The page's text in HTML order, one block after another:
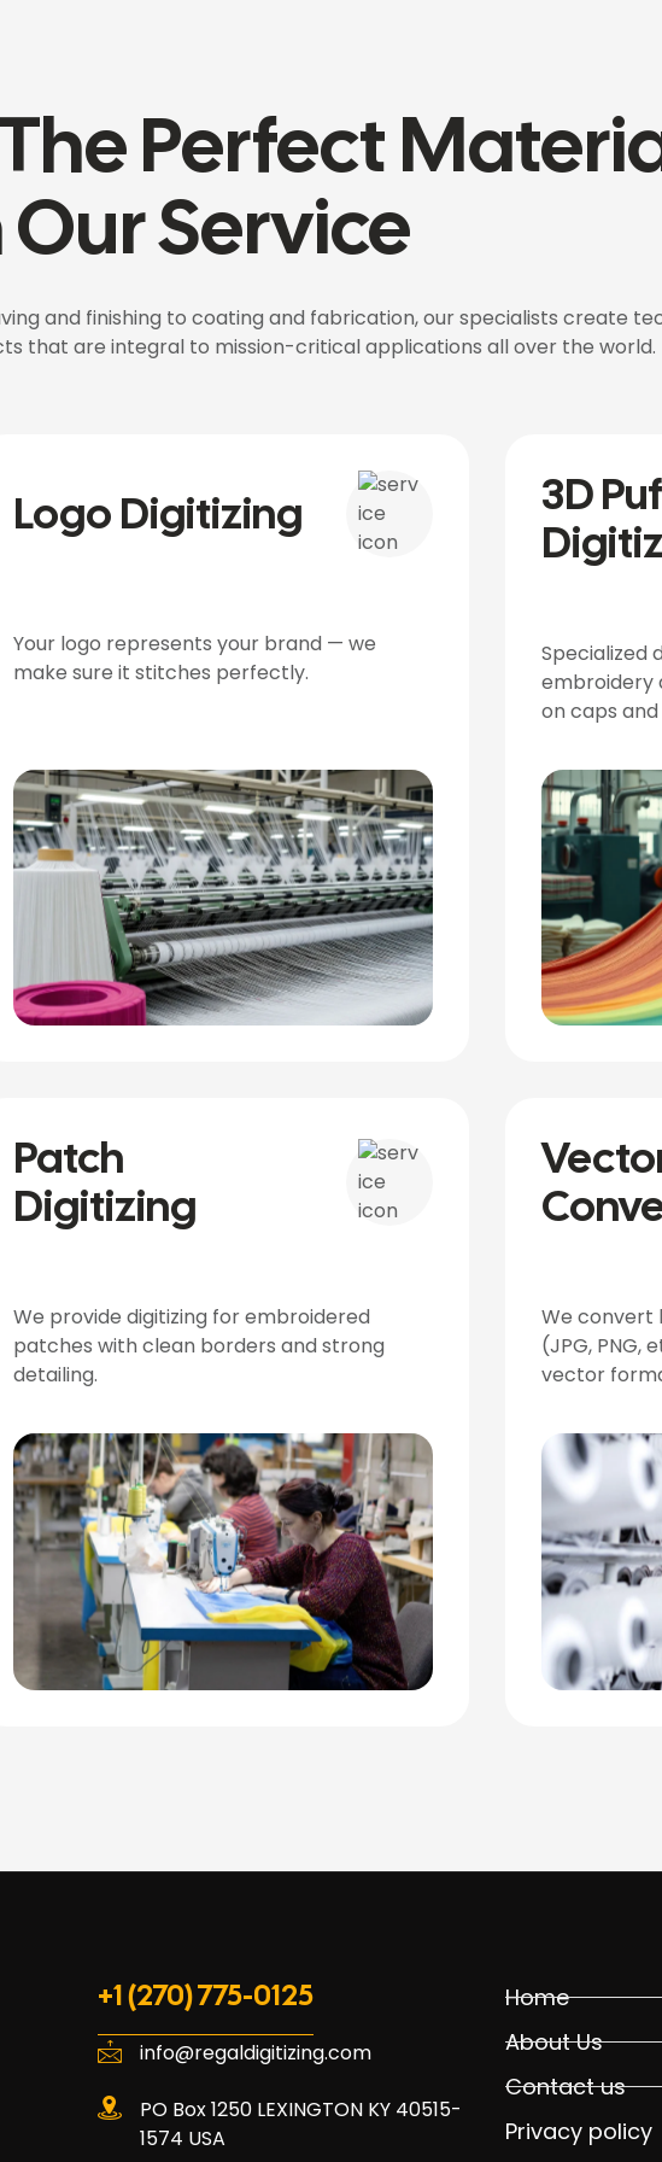
Perfect
Service
and finishing to coating and fabrication, our specialists create
that are integral to mission-critical applications all over the world.
Logo Digitizing
Your logo represents your brand — we
make sure it stitches perfectly.
3D
Specialized
embroidery
on caps
Patch
Digitizing
We provide digitizing for embroidered
patches with clean borders and strong
detailing.
We convert
(JPG, PNG,
vector
+1 (270) 775-0125
info@regaldigitizing.com
PO Box 1250 LEXINGTON KY 40515-
1574 USA
Home
About Us
Contact us
Privacy policy